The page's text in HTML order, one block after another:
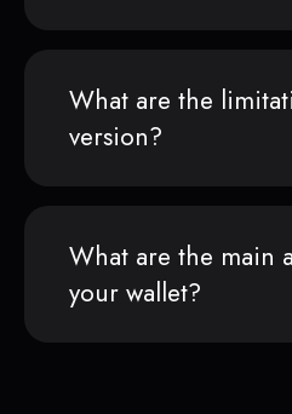
What are the
version?
What are the main
your wallet?